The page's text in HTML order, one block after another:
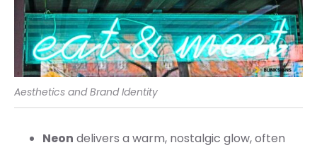
Aesthetics and Brand Identity
Neon delivers a warm, nostalgic glow, often